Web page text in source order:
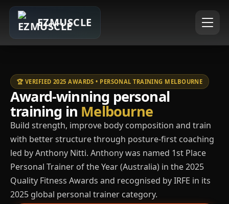
EZMUSCLE
🏆 VERIFIED 2025 AWARDS • PERSONAL TRAINING MELBOURNE
Award-winning personal
training in Melbourne
Build strength, improve body composition and train
with better structure through posture-first coaching
led by Anthony Nitti. Anthony was named 1st Place
Personal Trainer of the Year (Australia) in the 2025
Quality Fitness Awards and recognised by IRFE in its
2025 global personal trainer category.